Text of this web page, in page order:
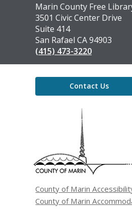
Contact
the
Library
Marin County Free
3501 Civic Center Drive
Suite 414
San Rafael CA 94903
(415) 473-3220
Contact Us
County of Marin
County of Marin